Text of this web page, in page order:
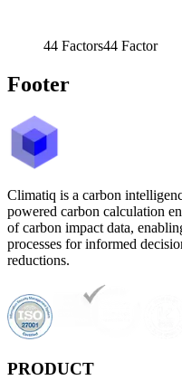
44 Factors44 Factor
Footer
Climatiq is a carbon
powered carbon calculation
of carbon impact data,
processes for informed
reductions.
PRODUCT